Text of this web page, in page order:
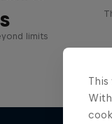
limits